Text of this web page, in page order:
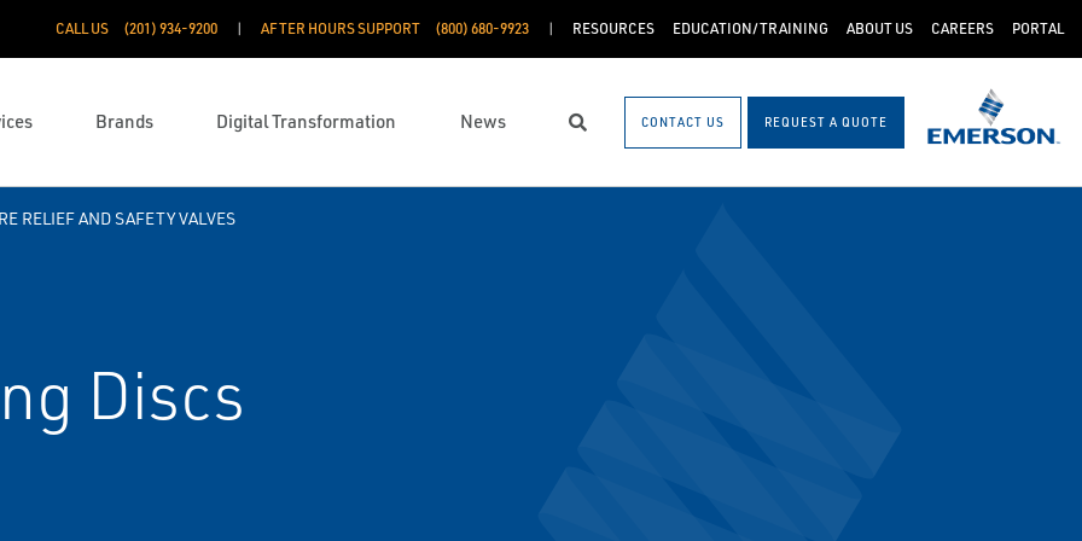
CALL US (201) 934-9200 AFTER HOURS SUPPORT (800) 680-9923 RESOURCES EDUCATION/TRAINING ABOUT US CAREERS PORTAL
Brands Digital Transformation News Search CONTACT US REQUEST A QUOTE
RELIEF AND SAFETY VALVES
Discs